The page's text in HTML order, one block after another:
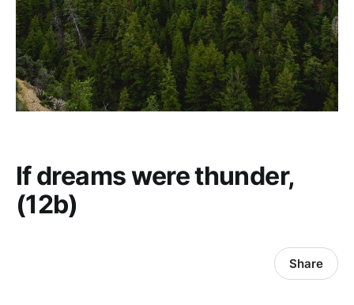
If dreams were thunder,
(12b)
Share